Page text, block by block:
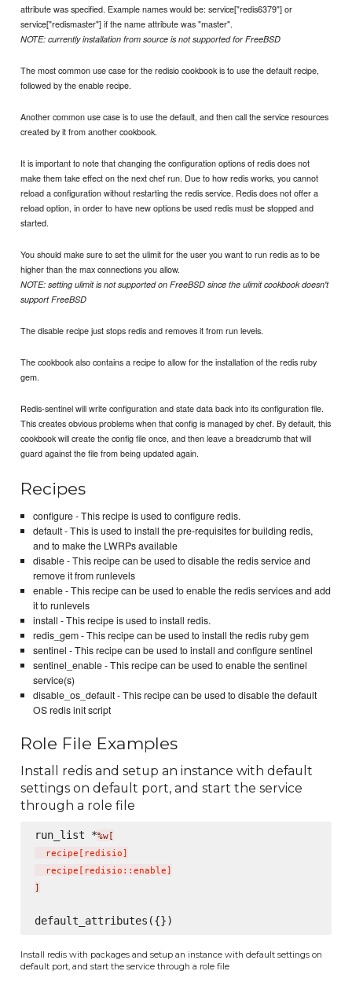
attribute was specified. Example names would be: service["redis6379"] or
service["redismaster"] if the name attribute was "master".
NOTE: currently installation from source is not supported for FreeBSD
The most common use case for the redisio cookbook is to use the default recipe,
followed by the enable recipe.
Another common use case is to use the default, and then call the service resources
created by it from another cookbook.
It is important to note that changing the configuration options of redis does not
make them take effect on the next chef run. Due to how redis works, you cannot
reload a configuration without restarting the redis service. Redis does not offer a
reload option, in order to have new options be used redis must be stopped and
started.
You should make sure to set the ulimit for the user you want to run redis as to be
higher than the max connections you allow.
NOTE: setting ulimit is not supported on FreeBSD since the ulimit cookbook doesn't
support FreeBSD
The disable recipe just stops redis and removes it from run levels.
The cookbook also contains a recipe to allow for the installation of the redis ruby
gem.
Redis-sentinel will write configuration and state data back into its configuration file.
This creates obvious problems when that config is managed by chef. By default, this
cookbook will create the config file once, and then leave a breadcrumb that will
guard against the file from being updated again.
Recipes
configure - This recipe is used to configure redis.
default - This is used to install the pre-requisites for building redis,
and to make the LWRPs available
disable - This recipe can be used to disable the redis service and
remove it from runlevels
enable - This recipe can be used to enable the redis services and add
it to runlevels
install - This recipe is used to install redis.
redis_gem - This recipe can be used to install the redis ruby gem
sentinel - This recipe can be used to install and configure sentinel
sentinel_enable - This recipe can be used to enable the sentinel
service(s)
disable_os_default - This recipe can be used to disable the default
OS redis init script
Role File Examples
Install redis and setup an instance with default
settings on default port, and start the service
through a role file
run_list *%w[
  recipe
[ redisio]
  recipe
[ redisio::enable]
]
Install redis with packages and setup an instance with default settings on
default port, and start the service through a role file